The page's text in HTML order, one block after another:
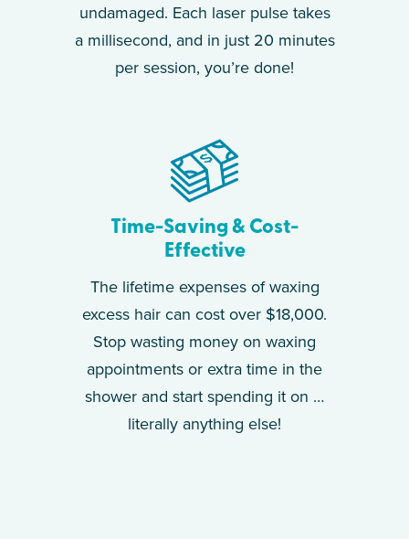
undamaged. Each laser pulse takes
a millisecond, and in just 20 minutes
per session, you’re done!
Time-Saving & Cost-
Effective
The lifetime expenses of waxing
excess hair can cost over $18,000.
Stop wasting money on waxing
appointments or extra time in the
shower and start spending it on …
literally anything else!